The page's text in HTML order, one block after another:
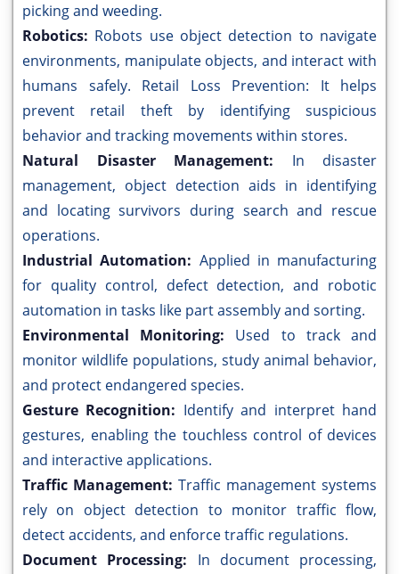
picking and weeding.
Robotics: Robots use object detection to navigate
environments, manipulate objects, and interact with
humans safely. Retail Loss Prevention: It helps
prevent retail theft by identifying suspicious
behavior and tracking movements within stores.
Natural Disaster Management: In disaster
management, object detection aids in identifying
and locating survivors during search and rescue
operations.
Industrial Automation: Applied in manufacturing
for quality control, defect detection, and robotic
automation in tasks like part assembly and sorting.
Environmental Monitoring: Used to track and
monitor wildlife populations, study animal behavior,
and protect endangered species.
Gesture Recognition: Identify and interpret hand
gestures, enabling the touchless control of devices
and interactive applications.
Traffic Management: Traffic management systems
rely on object detection to monitor traffic flow,
detect accidents, and enforce traffic regulations.
Document Processing: In document processing,